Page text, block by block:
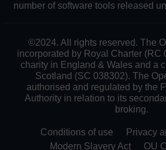
number of software tools released
©2024. All rights reserved. The
incorporated by Royal Charter (RC
charity in England & Wales and a
Scotland (SC 038302). The
authorised and regulated by the
Authority in relation to its
broking.
Conditions of use
Privacy
Modern Slavery Act
OU